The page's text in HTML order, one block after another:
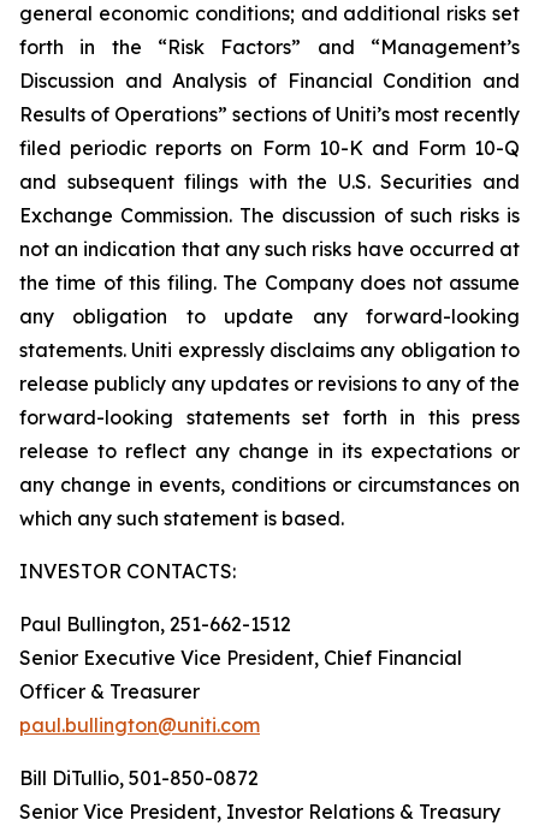
general economic conditions; and additional risks set
forth in the “Risk Factors” and “Management’s
Discussion and Analysis of Financial Condition and
Results of Operations” sections of Uniti’s most recently
filed periodic reports on Form 10-K and Form 10-Q
and subsequent filings with the U.S. Securities and
Exchange Commission. The discussion of such risks is
not an indication that any such risks have occurred at
the time of this filing. The Company does not assume
any obligation to update any forward-looking
statements. Uniti expressly disclaims any obligation to
release publicly any updates or revisions to any of the
forward-looking statements set forth in this press
release to reflect any change in its expectations or
any change in events, conditions or circumstances on
which any such statement is based.
INVESTOR CONTACTS:
Paul Bullington, 251-662-1512
Senior Executive Vice President, Chief Financial
Officer & Treasurer
paul.bullington@uniti.com
Bill DiTullio, 501-850-0872
Senior Vice President, Investor Relations & Treasury